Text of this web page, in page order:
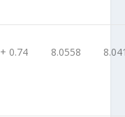
+ 0.74 8.0558